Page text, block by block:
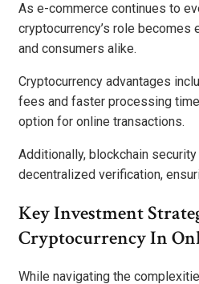
As e-commerce continues to
cryptocurrency’s role
and consumers alike.
Cryptocurrency advantages
fees and faster processing
option for online transactions.
Additionally, blockchain
decentralized verification,
Key Investment
Cryptocurrency In
While navigating the